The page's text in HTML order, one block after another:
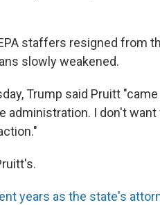
staffers resigned from
slowly weakened.
Trump said Pruitt
administration. I don't want
years as the state's